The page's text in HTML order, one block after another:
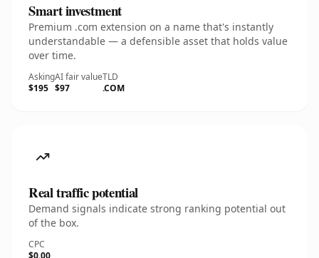
Smart investment
Premium .com extension on a name that's instantly
understandable — a defensible asset that holds value
over time.
Asking
$195
AI fair value
$97
TLD
.COM
Real traffic potential
Demand signals indicate strong ranking potential out
of the box.
CPC
$0.00